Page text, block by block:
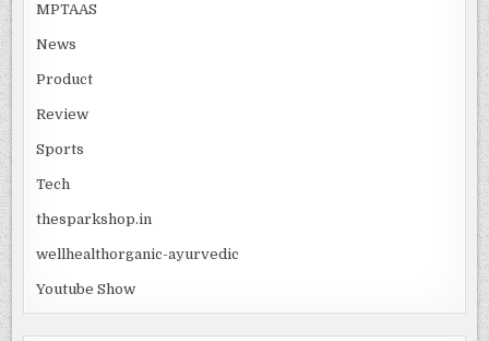
MPTAAS
News
Product
Review
Sports
Tech
thesparkshop.in
wellhealthorganic-ayurvedic
Youtube Show